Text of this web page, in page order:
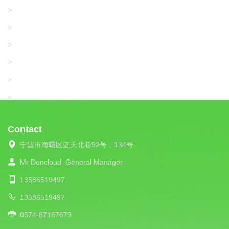
>
>
>
>
>
>
Contact
宁波市海曙区蓝天北巷92号，134号
Mr Doncloud General Manager
13586519497
13586519497
0574-87167679